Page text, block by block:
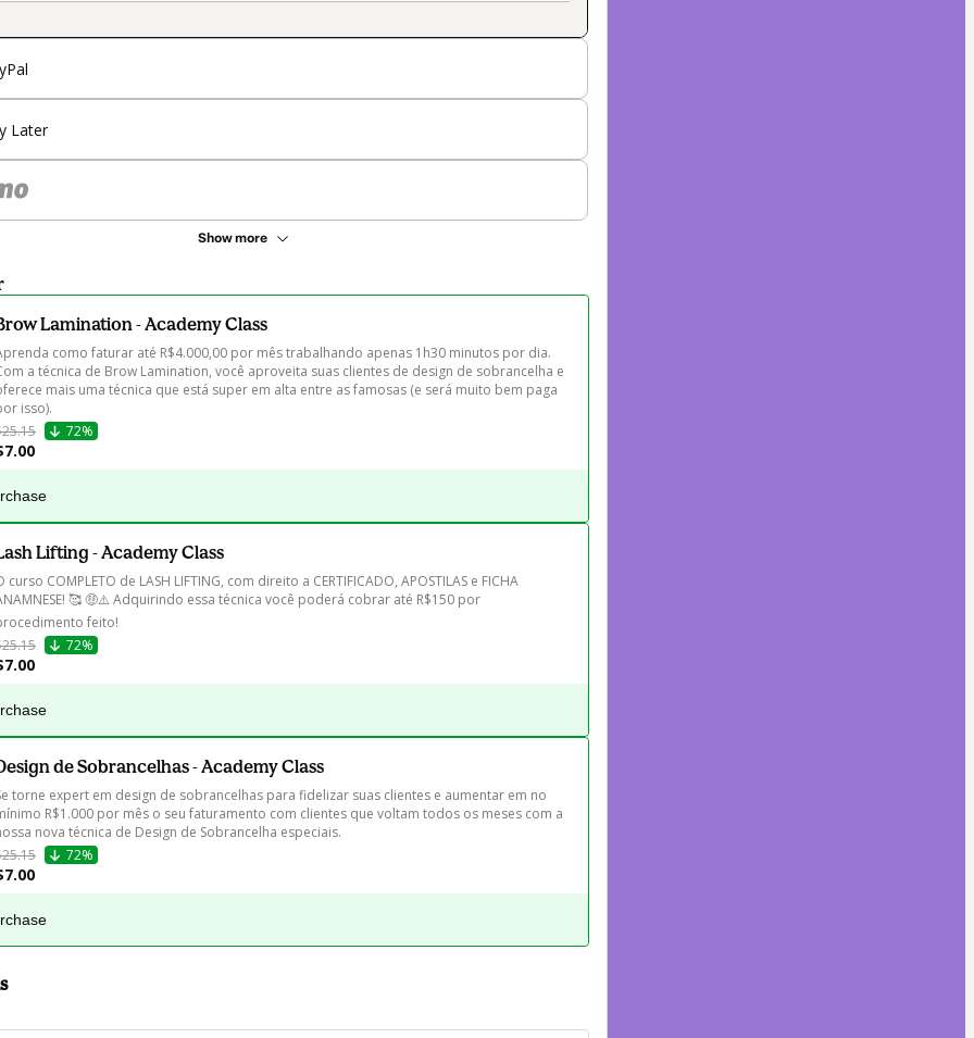
Later
Show more
Lamination - Academy Class
como faturar até R$4.000,00 por mês trabalhando apenas 1h30 minutos por dia.
a técnica de Brow Lamination, você aproveita suas clientes de design de sobrancelha e
mais uma técnica que está super em alta entre as famosas (e será muito bem paga
isso).
72%
Lifting - Academy Class
curso COMPLETO de LASH LIFTING, com direito a CERTIFICADO, APOSTILAS e FICHA
🥰 🤑⚠️ Adquirindo essa técnica você poderá cobrar até R$150 por
feito!
72%
de Sobrancelhas - Academy Class
torne expert em design de sobrancelhas para fidelizar suas clientes e aumentar em no
R$1.000 por mês o seu faturamento com clientes que voltam todos os meses com a
nova técnica de Design de Sobrancelha especiais.
72%